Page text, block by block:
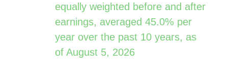
equally weighted before and after
earnings, averaged 45.0% per
year over the past 10 years, as
of August 5, 2026